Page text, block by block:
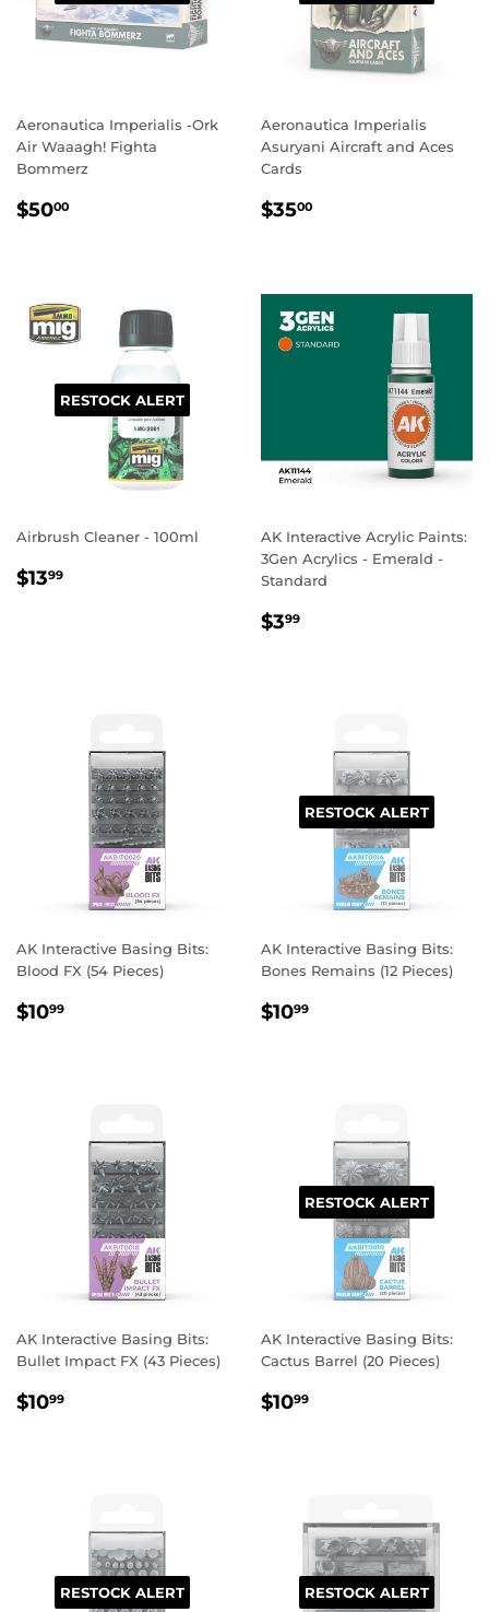
Aeronautica Imperialis -Ork
Air Waaagh! Fighta
Bommerz
REGULAR
$5000
Aeronautica Imperialis
Asuryani Aircraft and Aces
Cards
REGULAR
$3500
RESTOCK ALERT
Airbrush Cleaner - 100ml
REGULAR
$1399
AK Interactive Acrylic Paints:
3Gen Acrylics - Emerald -
Standard
REGULAR
$399
AK Interactive Basing Bits:
Blood FX (54 Pieces)
REGULAR
$1099
RESTOCK ALERT
AK Interactive Basing Bits:
Bones Remains (12 Pieces)
REGULAR
$1099
AK Interactive Basing Bits:
Bullet Impact FX (43 Pieces)
REGULAR
$1099
RESTOCK ALERT
AK Interactive Basing Bits:
Cactus Barrel (20 Pieces)
REGULAR
$1099
RESTOCK ALERT RESTOCK ALERT